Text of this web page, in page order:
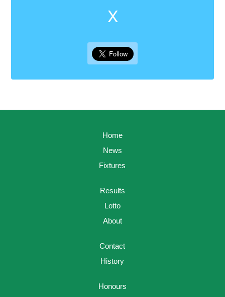
X
Home
News
Fixtures
Results
Lotto
About
Contact
History
Honours